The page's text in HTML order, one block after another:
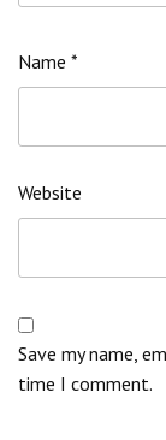
Name *
Website
Save my name,
time I comment.